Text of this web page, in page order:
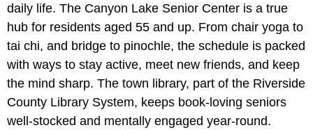
daily life. The Canyon Lake Senior Center is a true
hub for residents aged 55 and up. From chair yoga to
tai chi, and bridge to pinochle, the schedule is packed
with ways to stay active, meet new friends, and keep
the mind sharp. The town library, part of the Riverside
County Library System, keeps book-loving seniors
well-stocked and mentally engaged year-round.